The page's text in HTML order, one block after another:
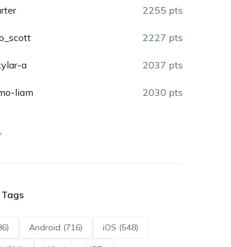
2255 pts
2227 pts
a 2037 pts
liam 2030 pts
Android (716) iOS (548)